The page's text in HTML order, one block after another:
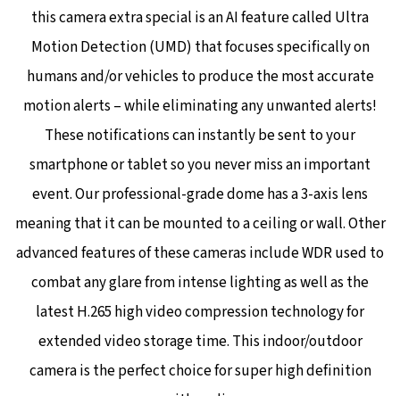
this camera extra special is an AI feature called Ultra
Motion Detection (UMD) that focuses specifically on
humans and/or vehicles to produce the most accurate
motion alerts – while eliminating any unwanted alerts!
These notifications can instantly be sent to your
smartphone or tablet so you never miss an important
event. Our professional-grade dome has a 3-axis lens
meaning that it can be mounted to a ceiling or wall. Other
advanced features of these cameras include WDR used to
combat any glare from intense lighting as well as the
latest H.265 high video compression technology for
extended video storage time. This indoor/outdoor
camera is the perfect choice for super high definition